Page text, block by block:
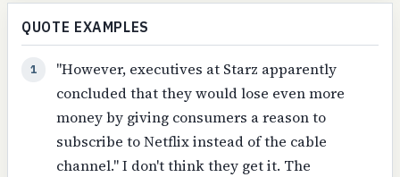
QUOTE EXAMPLES
1
"However, executives at Starz apparently
concluded that they would lose even more
money by giving consumers a reason to
subscribe to Netflix instead of the cable
channel." I don't think they get it. The